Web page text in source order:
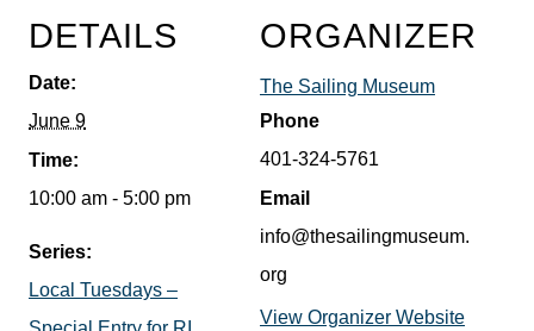
DETAILS
Date:
June 9
Time:
10:00 am - 5:00 pm
Series:
Local Tuesdays –
ORGANIZER
The Sailing Museum
Phone
401-324-5761
Email
info@thesailingmuseum.
org
View Organizer Website